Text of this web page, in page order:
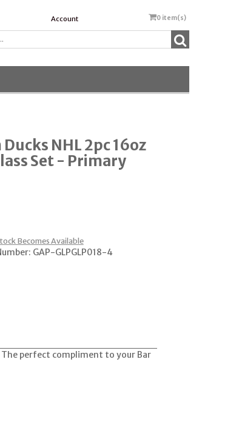
Account 0 item(s)
NHL 2pc 16oz
Set - Primary
Becomes Available
GAP-GLPGLP018-4
perfect compliment to your Bar